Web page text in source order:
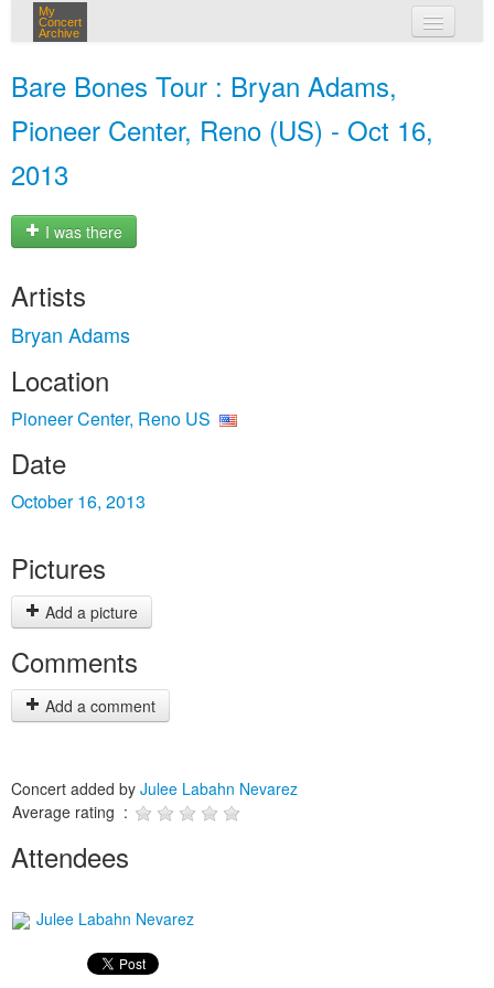
My
Concert
Archive
Bare Bones Tour : Bryan Adams,
Pioneer Center, Reno (US) - Oct 16,
2013
I was there
Artists
Bryan Adams
Location
Pioneer Center, Reno US
Date
October 16, 2013
Pictures
Add a picture
Comments
Add a comment
Concert added by Julee Labahn Nevarez
Average rating :
Attendees
Julee Labahn Nevarez